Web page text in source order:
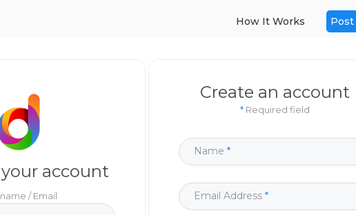
How It Works
account
/ Email
Create an account
* Required field
Name
Email Address